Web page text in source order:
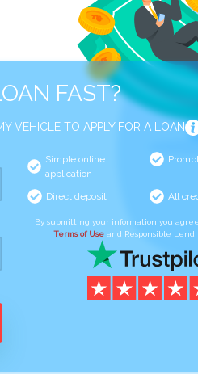
FAST?
VEHICLE TO APPLY FOR A LOAN
Simple online
application
Direct deposit All
By submitting your information you
Terms of Use and Responsible